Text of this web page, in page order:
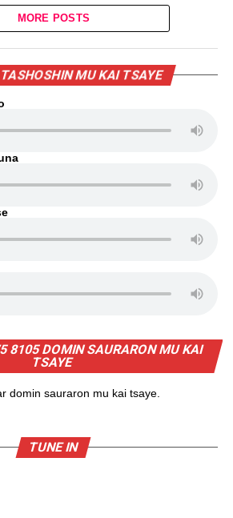
MORE POSTS
MU KAI TSAYE
8105 DOMIN SAURARON MU KAI
TSAYE
domin sauraron mu kai tsaye.
TUNE IN